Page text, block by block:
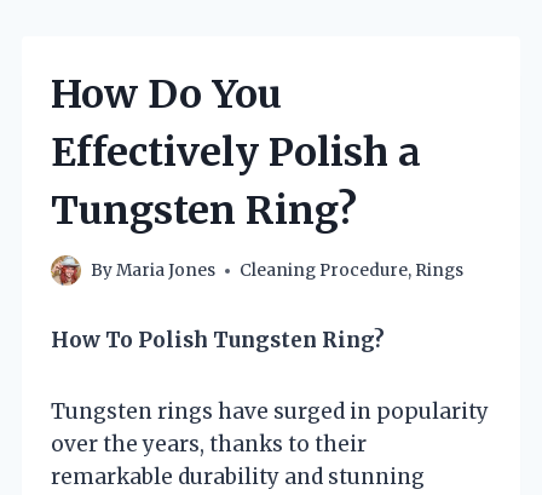
How Do You
Effectively Polish a
Tungsten Ring?
ByMaria Jones Cleaning Procedure, Rings
How To Polish Tungsten Ring?
Tungsten rings have surged in popularity
over the years, thanks to their
remarkable durability and stunning